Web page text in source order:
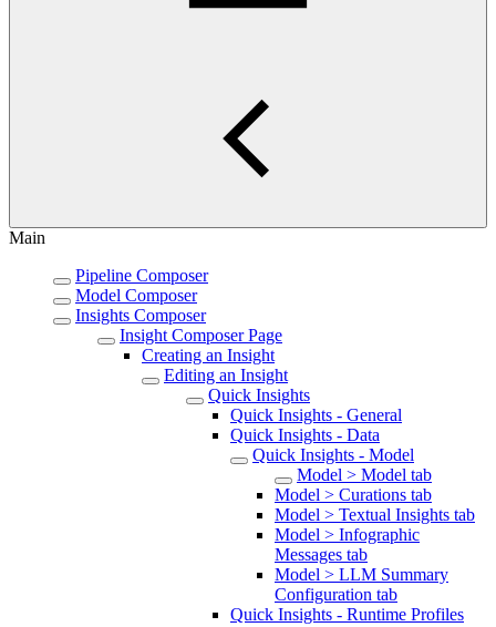
Main
Pipeline Composer
Model Composer
Insights Composer
Insight Composer Page
Creating an Insight
Editing an Insight
Quick Insights
Quick Insights - General
Quick Insights - Data
Quick Insights - Model
Model > Model tab
Model > Curations tab
Model > Textual Insights tab
Model > Infographic
Messages tab
Model > LLM Summary
Configuration tab
Quick Insights - Runtime Profiles